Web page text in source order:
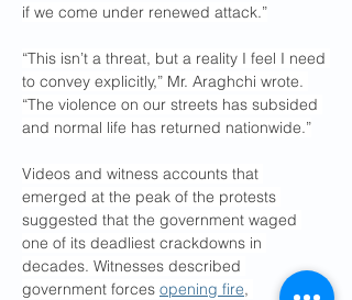
if we come under renewed attack.”
“This isn’t a threat, but a reality I feel I need
to convey explicitly,” Mr. Araghchi wrote.
“The violence on our streets has subsided
and normal life has returned nationwide.”
Videos and witness accounts that
emerged at the peak of the protests
suggested that the government waged
one of its deadliest crackdowns in
decades. Witnesses described
government forces opening fire,